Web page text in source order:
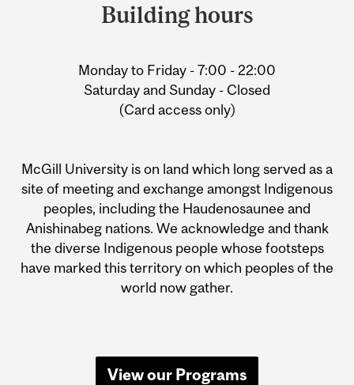
Building hours
Monday to Friday - 7:00 - 22:00
Saturday and Sunday - Closed
(Card access only)
McGill University is on land which long served as a
site of meeting and exchange amongst Indigenous
peoples, including the Haudenosaunee and
Anishinabeg nations. We acknowledge and thank
the diverse Indigenous people whose footsteps
have marked this territory on which peoples of the
world now gather.
View our Programs